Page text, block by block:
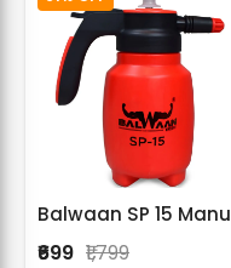
₹699 ₹1,799